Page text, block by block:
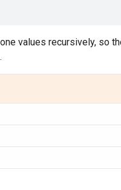
values recursively, so